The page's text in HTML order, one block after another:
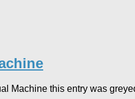
Machine this entry was